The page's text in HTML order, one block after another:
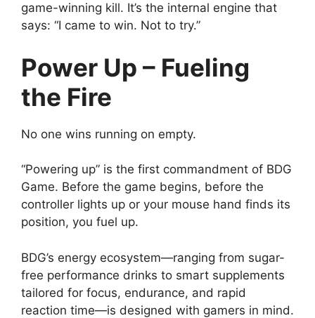
game-winning kill. It’s the internal engine that
says: “I came to win. Not to try.”
Power Up – Fueling
the Fire
No one wins running on empty.
“Powering up” is the first commandment of BDG
Game. Before the game begins, before the
controller lights up or your mouse hand finds its
position, you fuel up.
BDG’s energy ecosystem—ranging from sugar-
free performance drinks to smart supplements
tailored for focus, endurance, and rapid
reaction time—is designed with gamers in mind.